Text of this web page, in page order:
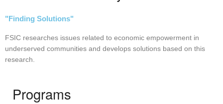
"Finding Solutions"
FSIC researches issues related to economic empowerment in
underserved communities and develops solutions based on this
research.
Programs